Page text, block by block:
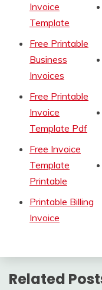
Invoice
Template
Free Printable
Business
Invoices
Free Printable
Invoice
Template Pdf
Free Invoice
Template
Printable
Printable Billing
Invoice
Related